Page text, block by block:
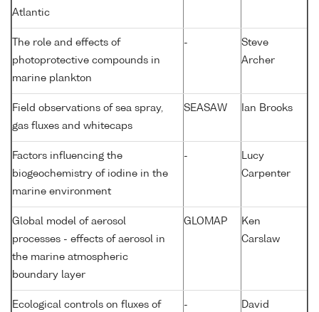
Atlantic
The role and effects of
photoprotective compounds in
marine plankton
-
Steve
Archer
Field observations of sea spray,
gas fluxes and whitecaps
SEASAW Ian Brooks
Factors influencing the
biogeochemistry of iodine in the
marine environment
-
Lucy
Carpenter
Global model of aerosol
processes - effects of aerosol in
the marine atmospheric
boundary layer
GLOMAP
Ken
Carslaw
Ecological controls on fluxes of
-
David